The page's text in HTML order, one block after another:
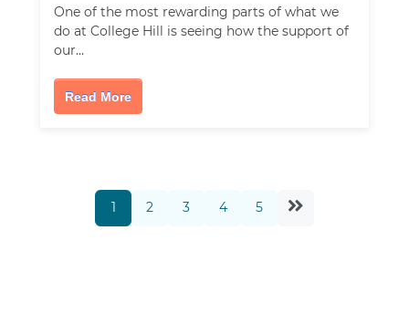
One of the most rewarding parts of what we
do at College Hill is seeing how the support of
our…
Read More
1 2 3 4 5